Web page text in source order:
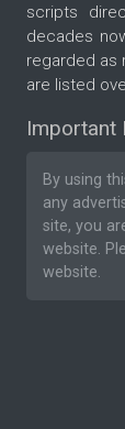
scripts
decades
regarded as
are listed
Important
By using
any
site, you
website.
website.